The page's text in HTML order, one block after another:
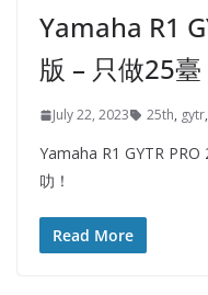
Yamaha R1
版 – 只做25臺
July 22, 2023 25th, gytr,
Yamaha R1 GYTR
叻！
Read More